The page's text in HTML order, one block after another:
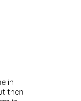
in
then